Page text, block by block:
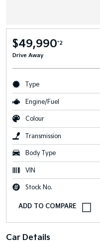
$49,990*2
Drive Away
Type
Engine/Fuel
Colour
Transmission
Body Type
VIN
Stock No.
Car Details